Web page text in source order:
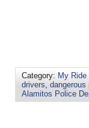
Category: My Ride
drivers dangerous
Alamitos Police